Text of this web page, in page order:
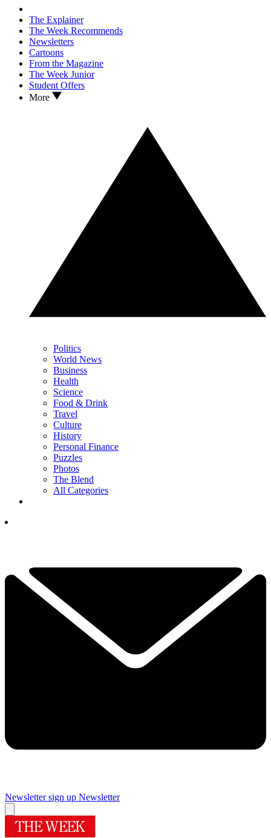
The Explainer
The Week Recommends
Newsletters
Cartoons
From the Magazine
The Week Junior
Student Offers
More
Politics
World News
Business
Health
Science
Food & Drink
Travel
Culture
History
Personal Finance
Puzzles
Photos
The Blend
All Categories
Newsletter sign up Newsletter